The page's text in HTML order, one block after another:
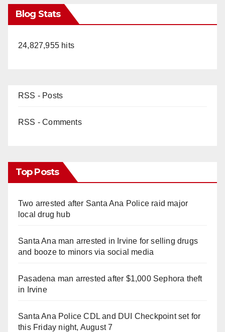
Blog Stats
24,827,955 hits
RSS - Posts
RSS - Comments
Top Posts
Two arrested after Santa Ana Police raid major
local drug hub
Santa Ana man arrested in Irvine for selling drugs
and booze to minors via social media
Pasadena man arrested after $1,000 Sephora theft
in Irvine
Santa Ana Police CDL and DUI Checkpoint set for
this Friday night, August 7